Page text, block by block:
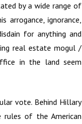
by a wide range of
arrogance, ignorance,
for anything and
real estate mogul /
in the land seem
vote. Behind Hillary
rules of the American